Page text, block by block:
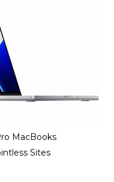
MacBooks
Sites